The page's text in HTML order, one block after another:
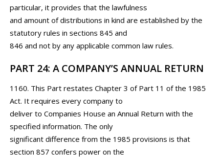
particular, it provides that the lawfulness
and amount of distributions in kind are established by the
statutory rules in sections 845 and
846 and not by any applicable common law rules.
PART 24: A COMPANY’S ANNUAL RETURN
1160. This Part restates Chapter 3 of Part 11 of the 1985
Act. It requires every company to
deliver to Companies House an Annual Return with the
specified information. The only
significant difference from the 1985 provisions is that
section 857 confers power on the